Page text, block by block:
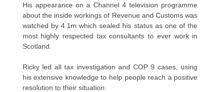
His appearance on a Channel 4 television programme
about the inside workings of Revenue and Customs was
watched by 4.1m which sealed his status as one of the
most highly respected tax consultants to ever work in
Scotland.
Ricky led all tax investigation and COP 9 cases, using
his extensive knowledge to help people reach a positive
resolution to their situation.